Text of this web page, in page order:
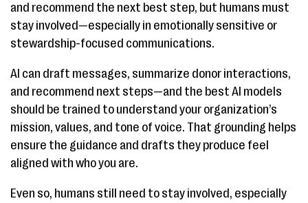
and recommend the next best step, but humans must
stay involved—especially in emotionally sensitive or
stewardship-focused communications.
AI can draft messages, summarize donor interactions,
and recommend next steps—and the best AI models
should be trained to understand your organization’s
mission, values, and tone of voice. That grounding helps
ensure the guidance and drafts they produce feel
aligned with who you are.
Even so, humans still need to stay involved, especially